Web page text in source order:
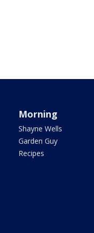
Morning
Shayne Wells
Garden Guy
Recipes